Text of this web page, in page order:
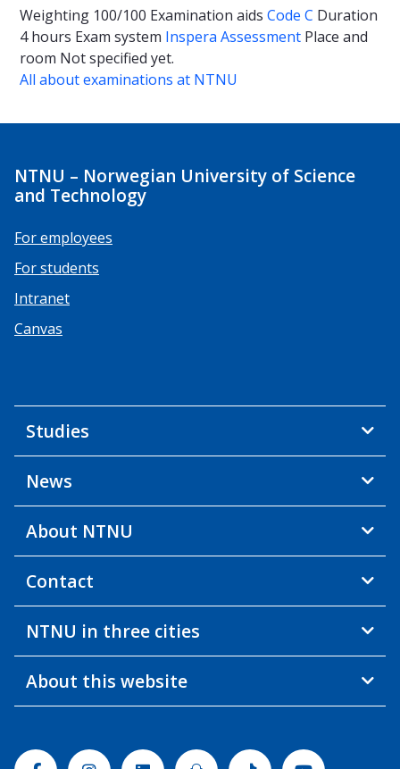
Weighting 100/100 Examination aids Code C Duration
4 hours Exam system Inspera Assessment Place and
room Not specified yet.
All about examinations at NTNU
NTNU – Norwegian University of Science
and Technology
For employees
For students
Intranet
Canvas
Studies
News
About NTNU
Contact
NTNU in three cities
About this website